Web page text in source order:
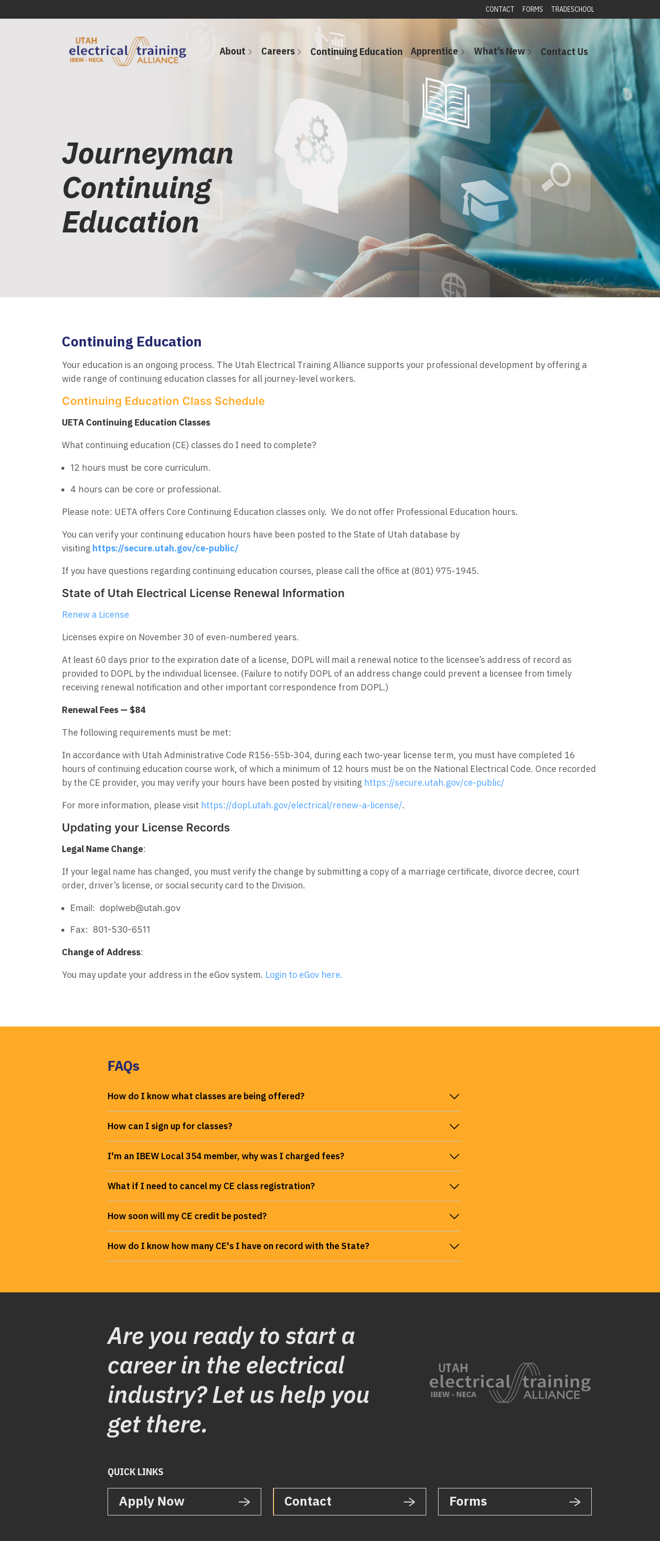
CONTACT FORMS TRADESCHOOL
About Careers Continuing Education Apprentice What’s New Contact Us
Journeyman
Continuing
Education
Continuing Education
Your education is an ongoing process. The Utah Electrical Training Alliance supports your professional development by offering a
wide range of continuing education classes for all journey-level workers.
Continuing Education Class Schedule
UETA Continuing Education Classes
What continuing education (CE) classes do I need to complete?
12 hours must be core curriculum.
4 hours can be core or professional.
Please note: UETA offers Core Continuing Education classes only. We do not offer Professional Education hours.
You can verify your continuing education hours have been posted to the State of Utah database by
visiting https://secure.utah.gov/ce-public/
If you have questions regarding continuing education courses, please call the office at (801) 975-1945.
State of Utah Electrical License Renewal Information
Renew a License
Licenses expire on November 30 of even-numbered years.
At least 60 days prior to the expiration date of a license, DOPL will mail a renewal notice to the licensee’s address of record as
provided to DOPL by the individual licensee. (Failure to notify DOPL of an address change could prevent a licensee from timely
receiving renewal notification and other important correspondence from DOPL.)
Renewal Fees — $84
The following requirements must be met:
In accordance with Utah Administrative Code R156-55b-304, during each two-year license term, you must have completed 16
hours of continuing education course work, of which a minimum of 12 hours must be on the National Electrical Code. Once recorded
by the CE provider, you may verify your hours have been posted by visiting https://secure.utah.gov/ce-public/
For more information, please visit https://dopl.utah.gov/electrical/renew-a-license/.
Updating your License Records
Legal Name Change:
If your legal name has changed, you must verify the change by submitting a copy of a marriage certificate, divorce decree, court
order, driver’s license, or social security card to the Division.
Email: doplweb@utah.gov
Fax: 801-530-6511
Change of Address:
You may update your address in the eGov system. Login to eGov here.
FAQs
How do I know what classes are being offered?
How can I sign up for classes?
I'm an IBEW Local 354 member, why was I charged fees?
What if I need to cancel my CE class registration?
How soon will my CE credit be posted?
How do I know how many CE's I have on record with the State?
Are you ready to start a
career in the electrical
industry? Let us help you
get there.
QUICK LINKS
Apply Now Contact Forms